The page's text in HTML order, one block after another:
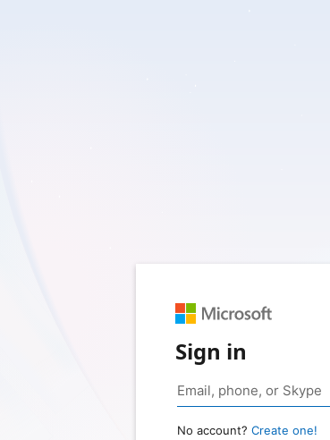
Sign in
No account? Create one!